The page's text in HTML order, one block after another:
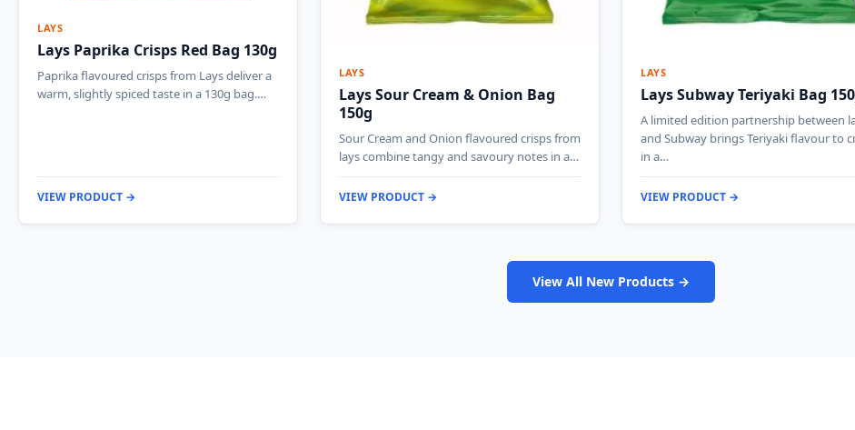
LAYS
Lays Paprika Crisps Red Bag 130g
Paprika flavoured crisps from Lays deliver a
warm, slightly spiced taste in a 130g bag.…
VIEW PRODUCT →
LAYS
Lays Sour Cream & Onion Bag
150g
Sour Cream and Onion flavoured crisps from
lays combine tangy and savoury notes in a…
VIEW PRODUCT →
LAYS
Lays Subway Teriyaki Bag
A limited edition partnership between
and Subway brings Teriyaki flavour to
in a…
VIEW PRODUCT →
View All New Products →